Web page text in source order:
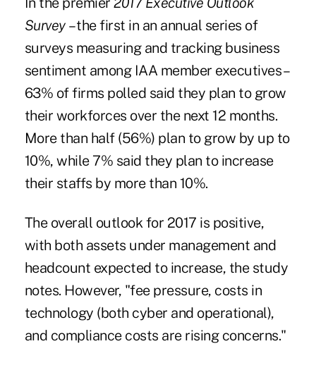
Survey– the first in an annual series of
surveys measuring and tracking business
sentiment among IAA member executives –
63% of firms polled said they plan to grow
their workforces over the next 12 months.
More than half (56%) plan to grow by up to
10%, while 7% said they plan to increase
their staffs by more than 10%.
The overall outlook for 2017 is positive,
with both assets under management and
headcount expected to increase, the study
notes. However, "fee pressure, costs in
technology (both cyber and operational),
and compliance costs are rising concerns."